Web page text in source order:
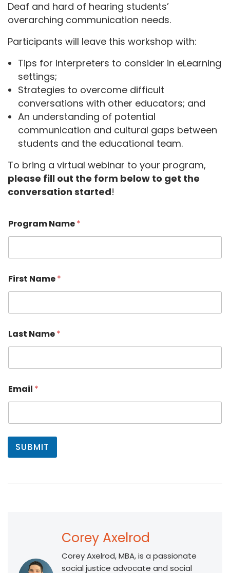
Deaf and hard of hearing students’
overarching communication needs.
Participants will leave this workshop with:
Tips for interpreters to consider in eLearning
settings;
Strategies to overcome difficult
conversations with other educators; and
An understanding of potential
communication and cultural gaps between
students and the educational team.
To bring a virtual webinar to your program,
please fill out the form below to get the
conversation started!
i
r
t
r
o
g
a
F
t
Program Name*
First Name*
Last Name*
Email *
SUBMIT
Corey Axelrod
Corey Axelrod, MBA, is a passionate
social justice advocate and social